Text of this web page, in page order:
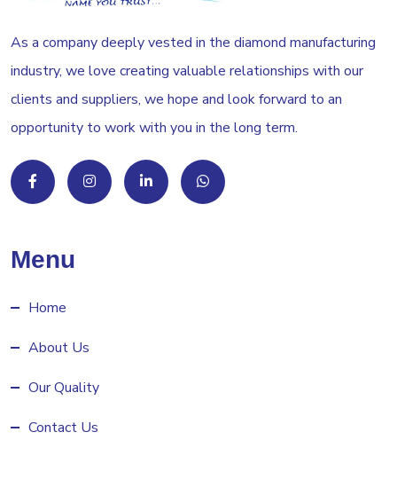
As a company deeply vested in the diamond manufacturing
industry, we love creating valuable relationships with our
clients and suppliers, we hope and look forward to an
opportunity to work with you in the long term.
Menu
Home
About Us
Our Quality
Contact Us